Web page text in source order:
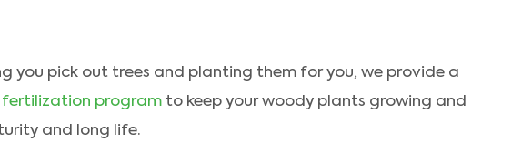
you pick out trees and planting them for you, we provide a
fertilization program to keep your woody plants growing and
and long life.